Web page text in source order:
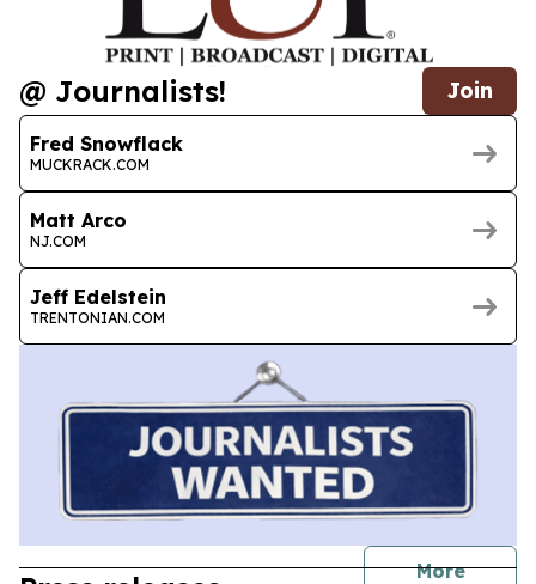
@ Journalists! Join
Fred Snowflack
MUCKRACK.COM
Matt Arco
NJ.COM
Jeff Edelstein
TRENTONIAN.COM
More